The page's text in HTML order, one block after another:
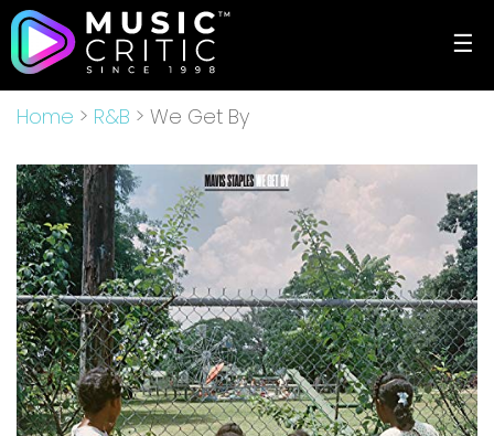
☰
Home > R&B > We Get By